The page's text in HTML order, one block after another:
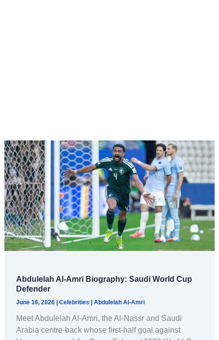
Abdulelah Al-Amri Biography: Saudi World Cup
Defender
June 16, 2026 Celebrities Abdulelah Al-Amri
Meet Abdulelah Al-Amri, the Al-Nassr and Saudi
Arabia centre-back whose first-half goal against